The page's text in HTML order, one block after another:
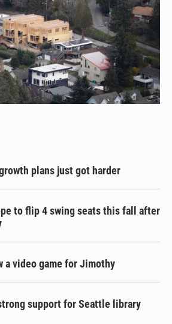
plans just got harder
to flip 4 swing seats this fall after
a video game for Jimothy
support for Seattle library